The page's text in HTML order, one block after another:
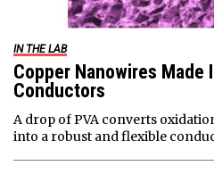
IN THE LAB
Copper Nanowires Made
Conductors
A drop of PVA converts
into a robust and flexible